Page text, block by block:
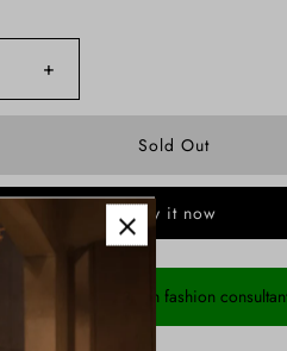
+
Buy it now
Chat with fashion